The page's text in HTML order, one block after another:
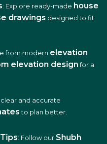
: Explore ready-made house
drawings designed to fit
from modern elevation
elevation design for a
clear and accurate
to plan better.
: Follow our Shubh